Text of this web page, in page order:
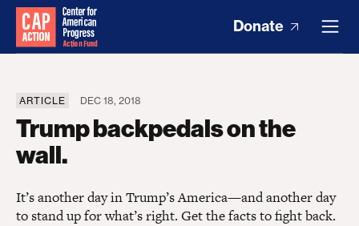
Donate
ARTICLE DEC 18, 2018
Trump backpedals on the
wall.
It’s another day in Trump’s America—and another day
to stand up for what’s right. Get the facts to fight back.